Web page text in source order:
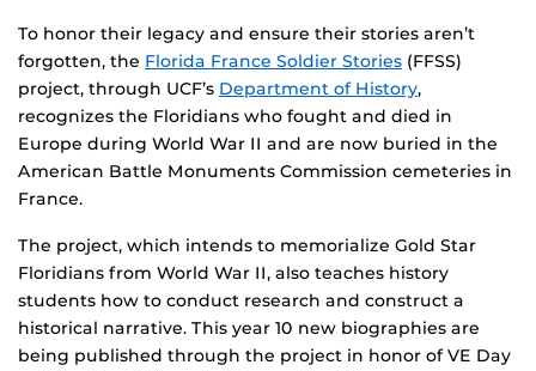
To honor their legacy and ensure their stories aren’t
forgotten, the Florida France Soldier Stories (FFSS)
project, through UCF’s Department of History,
recognizes the Floridians who fought and died in
Europe during World War II and are now buried in the
American Battle Monuments Commission cemeteries in
France.
The project, which intends to memorialize Gold Star
Floridians from World War II, also teaches history
students how to conduct research and construct a
historical narrative. This year 10 new biographies are
being published through the project in honor of VE Day